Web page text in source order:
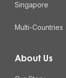
Singapore
Multi-Countries
About Us